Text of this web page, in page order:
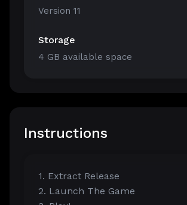
Version 11
Storage
4 GB available space
Instructions
1. Extract Release
2. Launch The Game